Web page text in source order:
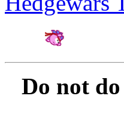
Do not